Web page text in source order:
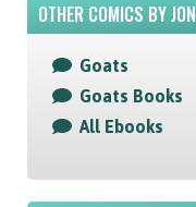
OTHER COMICS BY JON
Goats
Goats Books
All Ebooks